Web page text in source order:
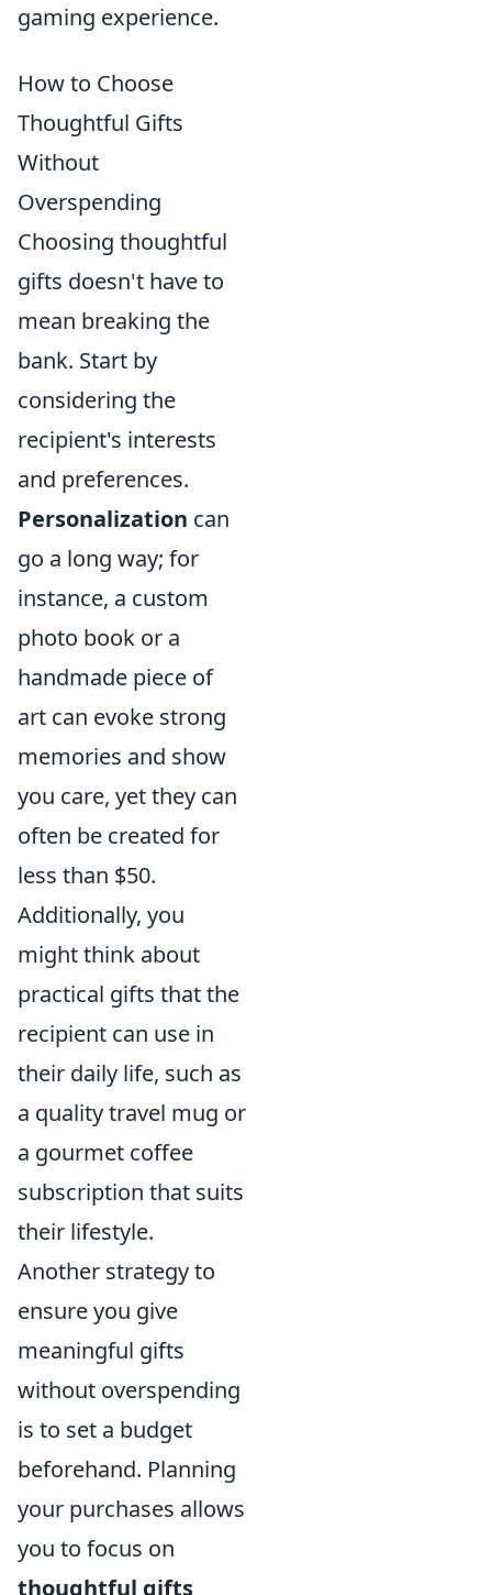
gaming experience.
How to Choose
Thoughtful Gifts
Without
Overspending
Choosing thoughtful
gifts doesn't have to
mean breaking the
bank. Start by
considering the
recipient's interests
and preferences.
Personalization can
go a long way; for
instance, a custom
photo book or a
handmade piece of
art can evoke strong
memories and show
you care, yet they can
often be created for
less than $50.
Additionally, you
might think about
practical gifts that the
recipient can use in
their daily life, such as
a quality travel mug or
a gourmet coffee
subscription that suits
their lifestyle.
Another strategy to
ensure you give
meaningful gifts
without overspending
is to set a budget
beforehand. Planning
your purchases allows
you to focus on
thoughtful gifts